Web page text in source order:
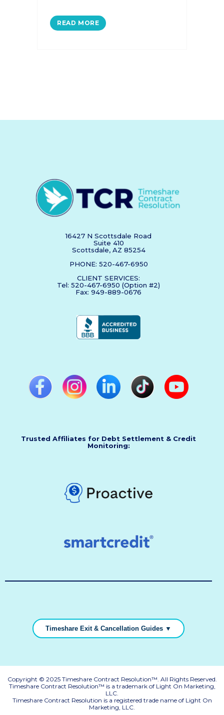
READ MORE
16427 N Scottsdale Road
Suite 410
Scottsdale, AZ 85254
PHONE: 520-467-6950
CLIENT SERVICES:
Tel: 520-467-6950 (Option #2)
Fax: 949-889-0676
Trusted Affiliates for Debt Settlement & Credit
Monitoring:
Timeshare Exit & Cancellation Guides ▼
Copyright © 2025 Timeshare Contract Resolution™. All Rights Reserved.
Timeshare Contract Resolution™ is a trademark of Light On Marketing,
LLC.
Timeshare Contract Resolution is a registered trade name of Light On
Marketing, LLC.